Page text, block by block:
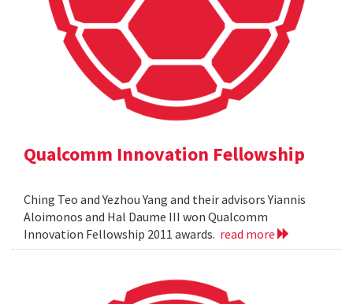
Qualcomm Innovation Fellowship
Ching Teo and Yezhou Yang and their advisors Yiannis
Aloimonos and Hal Daume III won Qualcomm
Innovation Fellowship 2011 awards. read more